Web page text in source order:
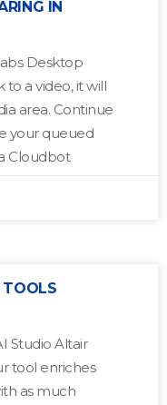
IN
Desktop
to a video, it will
area. Continue
your queued
Cloudbot
TOOLS
Studio Altair
tool enriches
as much